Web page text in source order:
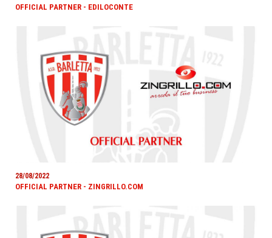
OFFICIAL PARTNER - EDILOCONTE
28/08/2022
OFFICIAL PARTNER - ZINGRILLO.COM